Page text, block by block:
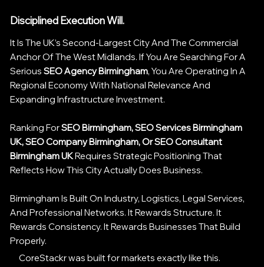
It Is The UK’s Second-Largest City And The Commercial
Anchor Of The West Midlands. If You Are Searching For A
Serious SEO Agency Birmingham, You Are Operating In A
Regional Economy With National Relevance And
Expanding Infrastructure Investment.
Ranking ForSEO Birmingham, SEO Services Birmingham
UK, SEO Company Birmingham, Or SEO Consultant
Birmingham UKRequires Strategic Positioning That
Reflects How This City Actually Does Business.
Birmingham Is Built On Industry, Logistics, Legal Services,
And Professional Networks. It Rewards Structure. It
Rewards Consistency. It Rewards Businesses That Build
Properly.
Disciplined Execution Will.
CoreStackr was built for markets exactly like this.